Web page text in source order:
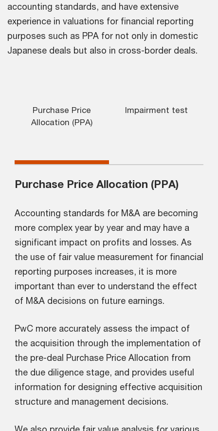
accounting standards, and have extensive
experience in valuations for financial reporting
purposes such as PPA for not only in domestic
Japanese deals but also in cross-border deals.
Purchase Price
Allocation (PPA)
Impairment test
Purchase Price Allocation (PPA)
Accounting standards for M&A are becoming
more complex year by year and may have a
significant impact on profits and losses. As
the use of fair value measurement for financial
reporting purposes increases, it is more
important than ever to understand the effect
of M&A decisions on future earnings.
PwC more accurately assess the impact of
the acquisition through the implementation of
the pre-deal Purchase Price Allocation from
the due diligence stage, and provides useful
information for designing effective acquisition
structure and management decisions.